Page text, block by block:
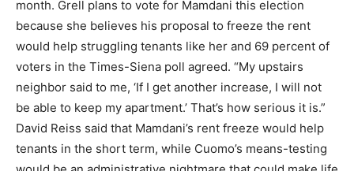
month. Grell plans to vote for Mamdani this election
because she believes his proposal to freeze the rent
would help struggling tenants like her and 69 percent of
voters in the Times-Siena poll agreed. “My upstairs
neighbor said to me, ‘If I get another increase, I will not
be able to keep my apartment.’ That’s how serious it is.”
David Reiss said that Mamdani’s rent freeze would help
tenants in the short term, while Cuomo’s means-testing